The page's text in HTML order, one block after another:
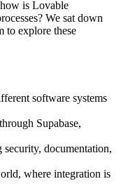
is Lovable
We sat down
to explore these
software systems
Supabase,
security, documentation,
where integration is